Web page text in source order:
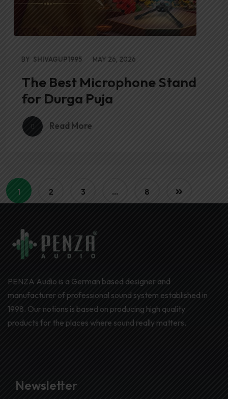
BY SHIVAGUP1995 MAY 26, 2026
The Best Microphone Stand
for Durga Puja
Read More
1 2 3 … 8
PENZA Audio is a German based designer and
manufacturer of professional sound system established in
1998. Our notions is based on producing high quality
products for the places where sound really matters.
Newsletter